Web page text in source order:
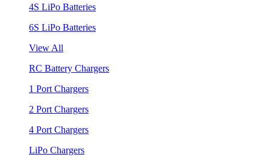
4S LiPo Batteries
6S LiPo Batteries
View All
RC Battery Chargers
1 Port Chargers
2 Port Chargers
4 Port Chargers
LiPo Chargers